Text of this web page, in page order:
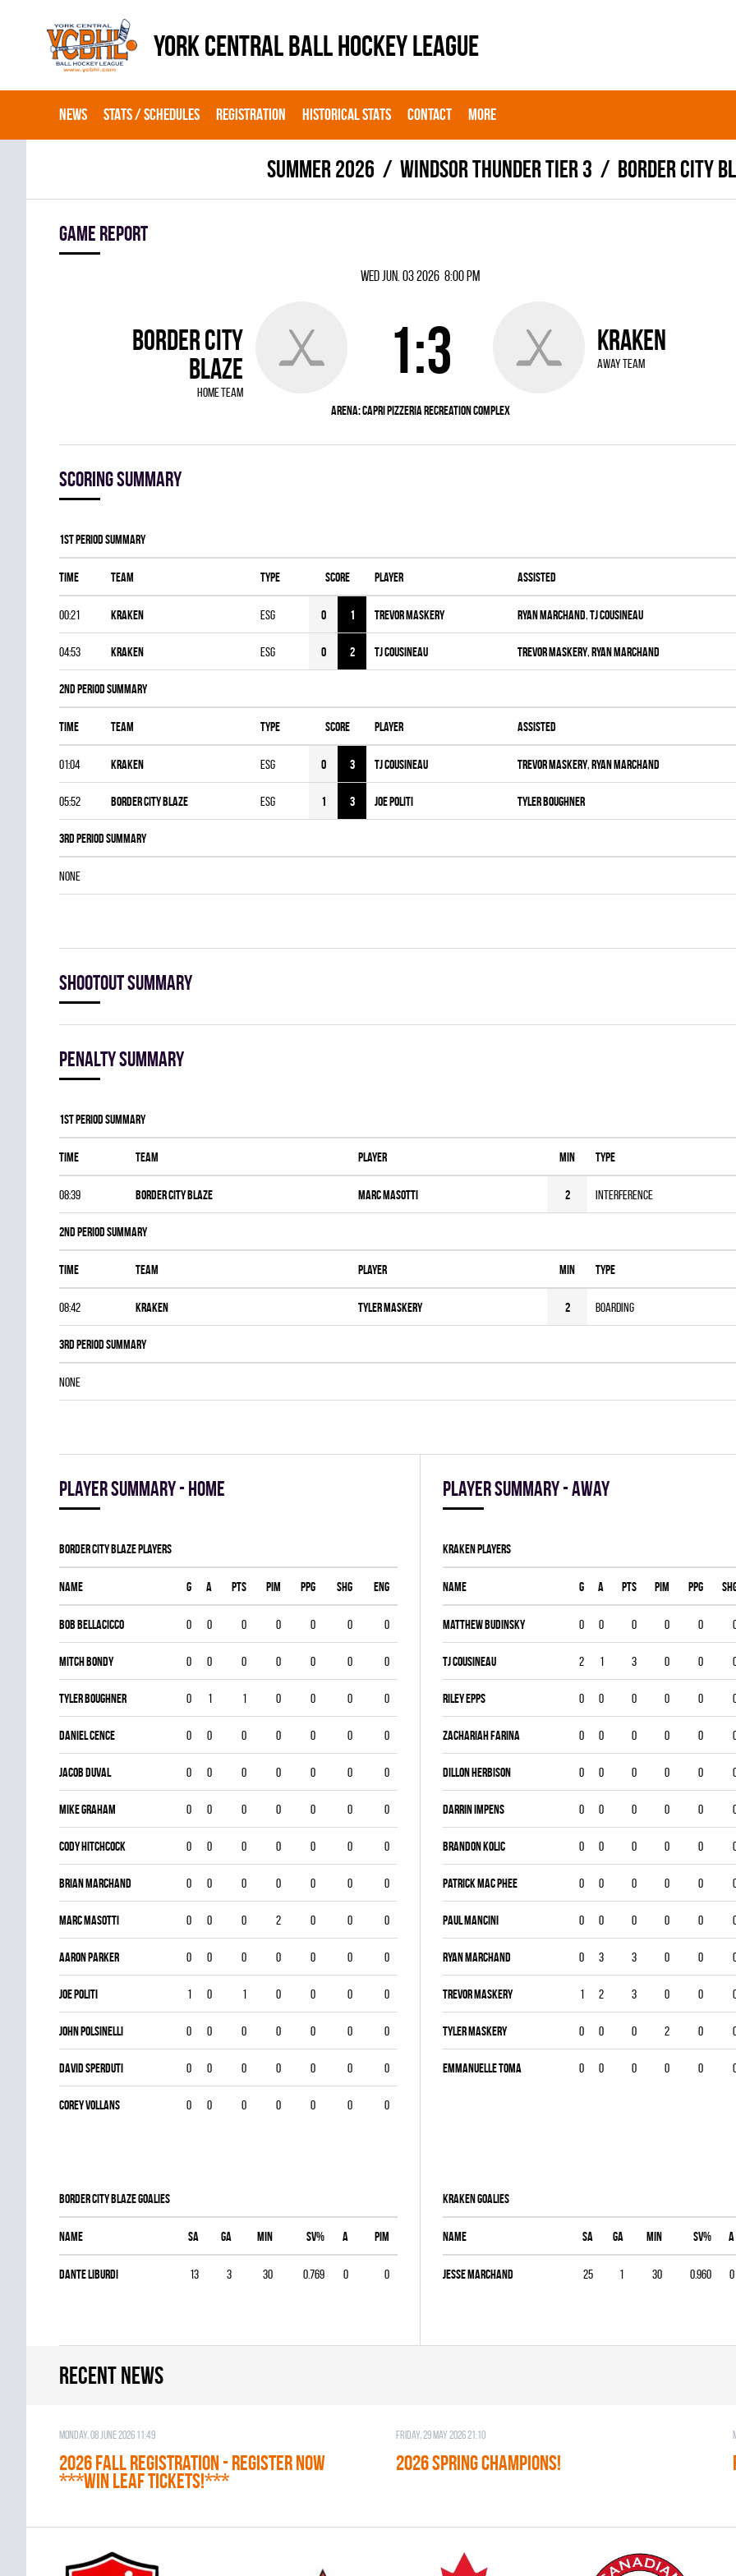
YORK CENTRAL BALL HOCKEY LEAGUE
NEWS STATS / SCHEDULES REGISTRATION HISTORICAL STATS CONTACT MORE
summer 2026 WINDSOR THUNDER TIER 3 BORDER CITY
Game report
Wed Jun. 03 2026 8:00 pm
BORDER CITY
BLAZE
home team
1:3 KRAKEN
away team
Arena:Capri Pizzeria Recreation Complex
Scoring summary
1st Period Summary
Time Team Type Score Player Assisted
00:21 KRAKEN ESG 0 1 Trevor Maskery Ryan Marchand,Tj Cousineau
04:53 KRAKEN ESG 0 2 Tj Cousineau Trevor Maskery,Ryan Marchand
2nd Period Summary
Time Team Type Score Player Assisted
01:04 KRAKEN ESG 0 3 Tj Cousineau Trevor Maskery,Ryan Marchand
05:52 BORDER CITY BLAZE ESG 1 3 Joe Politi Tyler Boughner
3rd Period Summary
NONE
Shootout summary
Penalty summary
1st Period Summary
Time Team Player MIN Type
08:39 BORDER CITY BLAZE Marc Masotti 2 Interference
2nd Period Summary
Time Team Player MIN Type
08:42 KRAKEN Tyler Maskery 2 Boarding
3rd Period Summary
NONE
Player summary - home
BORDER CITY BLAZE players
Name G A PTS PIM PPG SHG ENG
BOB BELLACICCO 0 0 0 0 0 0 0
Mitch Bondy 0 0 0 0 0 0 0
Tyler Boughner 0 1 1 0 0 0 0
Daniel Cence 0 0 0 0 0 0 0
Jacob Duval 0 0 0 0 0 0 0
Mike Graham 0 0 0 0 0 0 0
Cody Hitchcock 0 0 0 0 0 0 0
Brian Marchand 0 0 0 0 0 0 0
Marc Masotti 0 0 0 2 0 0 0
Aaron Parker 0 0 0 0 0 0 0
Joe Politi 1 0 1 0 0 0 0
John Polsinelli 0 0 0 0 0 0 0
DAVID SPERDUTI 0 0 0 0 0 0 0
Corey Vollans 0 0 0 0 0 0 0
Player summary - away
KRAKEN players
Name G A PTS PIM PPG
Matthew Budinsky 0 0 0 0 0
Tj Cousineau 2 1 3 0 0
Riley Epps 0 0 0 0 0
Zachariah Farina 0 0 0 0 0
Dillon Herbison 0 0 0 0 0
DARRIN IMPENS 0 0 0 0 0
Brandon Kolic 0 0 0 0 0
Patrick Mac Phee 0 0 0 0 0
Paul Mancini 0 0 0 0 0
Ryan Marchand 0 3 3 0 0
Trevor Maskery 1 2 3 0 0
Tyler Maskery 0 0 0 2 0
Emmanuelle Toma 0 0 0 0 0
BORDER CITY BLAZE goalies
Name SA GA MIN SV% A PIM
Dante Liburdi 13 3 30 0.769 0 0
KRAKEN goalies
Name SA GA MIN SV% A
Jesse Marchand 25 1 30 0.960 0
Recent news
Monday, 08 June 2026 11:49
2026 Fall Registration - REGISTER NOW
***WIN LEAF TICKETS!***
Friday, 29 May 2026 21:10
2026 SPRING CHAMPIONS!